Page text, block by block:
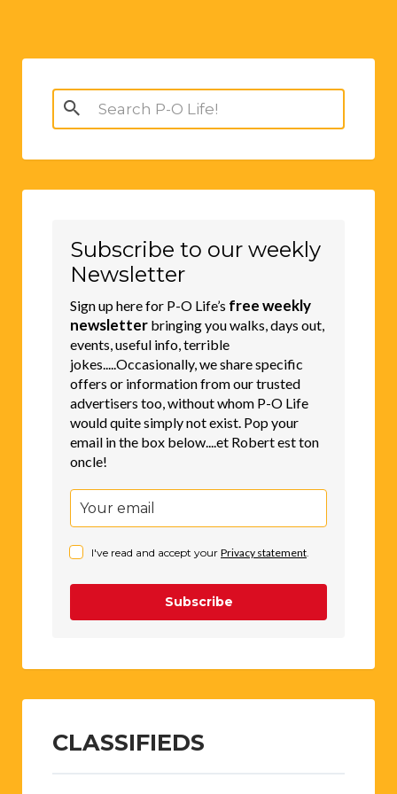
Search
for:
Subscribe to our weekly
Newsletter
Sign up here for P-O Life’s free weekly
newsletter bringing you walks, days out,
events, useful info, terrible
jokes.....Occasionally, we share specific
offers or information from our trusted
advertisers too, without whom P-O Life
would quite simply not exist. Pop your
email in the box below....et Robert est ton
oncle!
I've read and accept your Privacy statement.
Subscribe
CLASSIFIEDS